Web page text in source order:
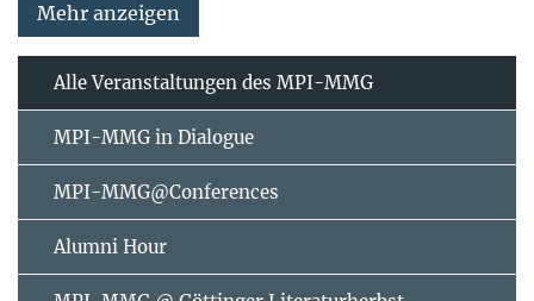
Mehr anzeigen
Alle Veranstaltungen des MPI-MMG
MPI-MMG in Dialogue
MPI-MMG@Conferences
Alumni Hour